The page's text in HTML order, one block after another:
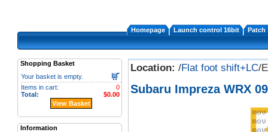
Homepage Launch control 16bit Patch
Shopping Basket
Your basket is empty.
0
Items in cart:
$0.00
Total:
View Basket
Information
Location: /Flat foot shift+LC/
Subaru Impreza WRX